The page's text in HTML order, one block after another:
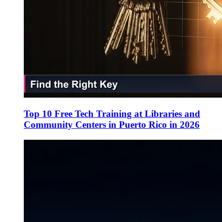
Top 10 Free Tech Training at Libraries and
Community Centers in Puerto Rico in 2026